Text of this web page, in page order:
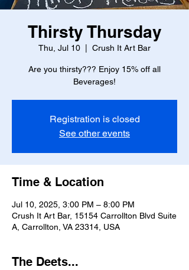
Thirsty Thursday
Thu, Jul 10 Crush It Art Bar
Are you thirsty??? Enjoy 15% off all
Beverages!
Registration is closed
See other events
Time & Location
Jul 10, 2025, 3:00 PM – 8:00 PM
Crush It Art Bar, 15154 Carrollton Blvd Suite
A, Carrollton, VA 23314, USA
The Deets...